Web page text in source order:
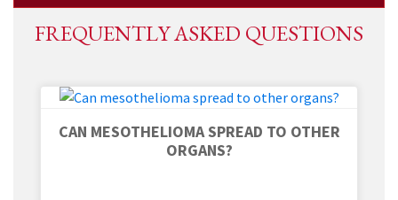
FREQUENTLY ASKED QUESTIONS
CAN MESOTHELIOMA SPREAD TO OTHER
ORGANS?